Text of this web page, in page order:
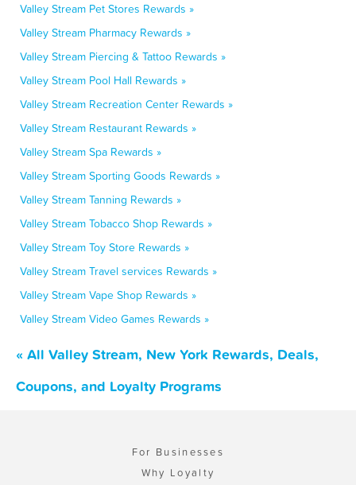
Valley Stream Pet Stores Rewards »
Valley Stream Pharmacy Rewards »
Valley Stream Piercing & Tattoo Rewards »
Valley Stream Pool Hall Rewards »
Valley Stream Recreation Center Rewards »
Valley Stream Restaurant Rewards »
Valley Stream Spa Rewards »
Valley Stream Sporting Goods Rewards »
Valley Stream Tanning Rewards »
Valley Stream Tobacco Shop Rewards »
Valley Stream Toy Store Rewards »
Valley Stream Travel services Rewards »
Valley Stream Vape Shop Rewards »
Valley Stream Video Games Rewards »
« All Valley Stream, New York Rewards, Deals,
Coupons, and Loyalty Programs
For Businesses
Why Loyalty